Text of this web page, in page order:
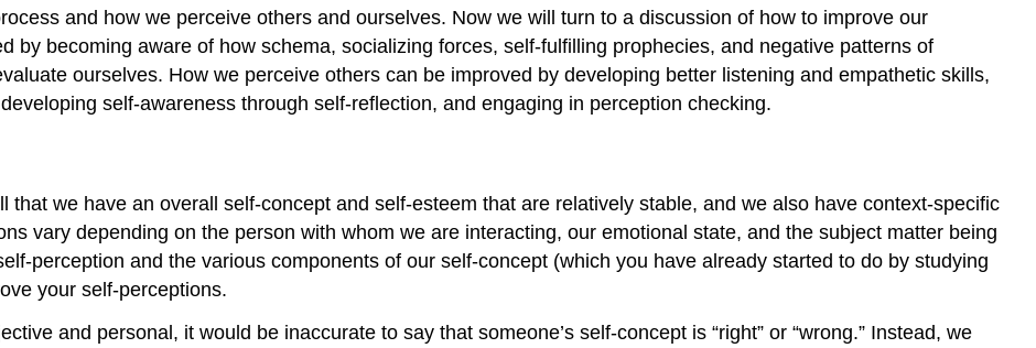
and how we perceive others and ourselves. Now we will turn to a discussion of how to improve our
by becoming aware of how schema, socializing forces, self-fulfilling prophecies, and negative patterns of
ourselves. How we perceive others can be improved by developing better listening and empathetic skills,
self-awareness through self-reflection, and engaging in perception checking.
that we have an overall self-concept and self-esteem that are relatively stable, and we also have context-specific
vary depending on the person with whom we are interacting, our emotional state, and the subject matter being
perception and the various components of our self-concept (which you have already started to do by studying
your self-perceptions.
and personal, it would be inaccurate to say that someone’s self-concept is “right” or “wrong.” Instead, we